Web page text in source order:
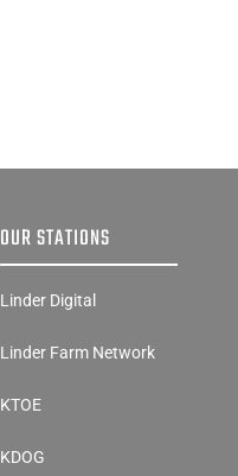
OUR STATIONS
Linder Digital
Linder Farm Network
KTOE
KDOG